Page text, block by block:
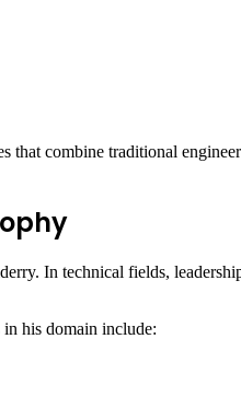
that combine traditional
In technical fields,
in his domain include: